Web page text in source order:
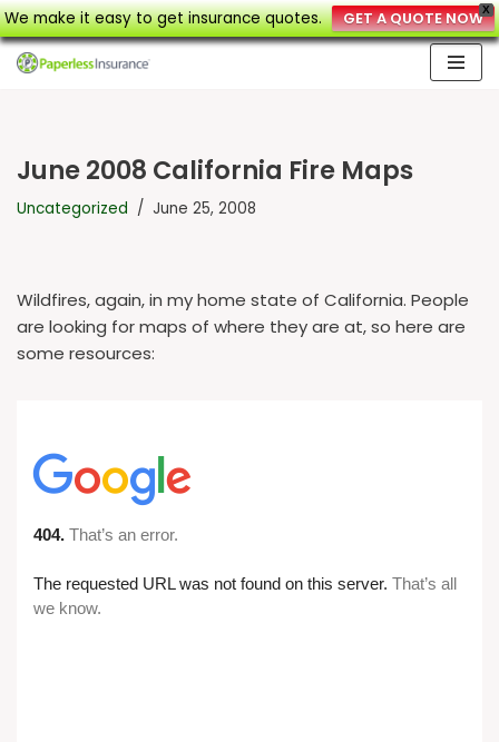
X
We make it easy to get insurance quotes. GET A QUOTE NOW
June 2008 California Fire Maps
Uncategorized June 25, 2008
Wildfires, again, in my home state of California. People
are looking for maps of where they are at, so here are
some resources: